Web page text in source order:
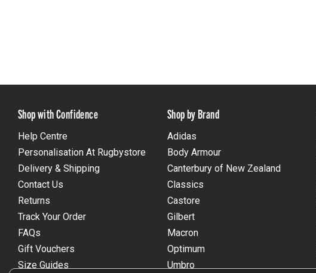
Shop with Confidence
Help Centre
Personalisation At Rugbystore
Delivery & Shipping
Contact Us
Returns
Track Your Order
FAQs
Gift Vouchers
Size Guides
Shop by Brand
Adidas
Body Armour
Canterbury of New Zealand
Classics
Castore
Gilbert
Macron
Optimum
Umbro